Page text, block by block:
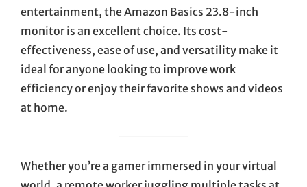
entertainment, the Amazon Basics 23.8-inch
monitor is an excellent choice. Its cost-
effectiveness, ease of use, and versatility make it
ideal for anyone looking to improve work
efficiency or enjoy their favorite shows and videos
at home.
Whether you’re a gamer immersed in your virtual